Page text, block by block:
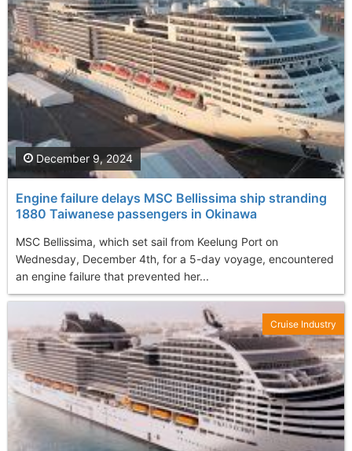
Engine failure delays MSC Bellissima ship stranding
1880 Taiwanese passengers in Okinawa
MSC Bellissima, which set sail from Keelung Port on
Wednesday, December 4th, for a 5-day voyage, encountered
an engine failure that prevented her...
December 9, 2024
Cruise Industry